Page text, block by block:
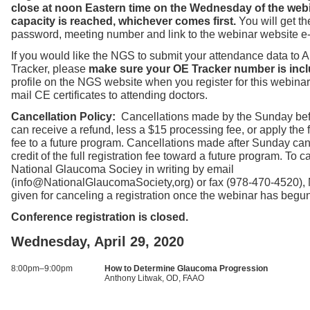
close at noon Eastern time on the Wednesday of the
capacity is reached, whichever comes first. You will get
password, meeting number and link to the webinar website
If you would like the NGS to submit your attendance data to
Tracker, please make sure your OE Tracker number is
profile on the NGS website when you register for this
mail CE certificates to attending doctors.
Cancellation Policy: Cancellations made by the Sunday
can receive a refund, less a $15 processing fee, or apply the
fee to a future program. Cancellations made after Sunday
credit of the full registration fee toward a future program. To
National Glaucoma Sociey in writing by email
(info@NationalGlaucomaSociety,org) or fax (978-470-4520),
given for canceling a registration once the webinar has
Conference registration is closed.
Wednesday, April 29, 2020
8:00pm–9:00pm
How to Determine Glaucoma Progression
Anthony Litwak, OD, FAAO